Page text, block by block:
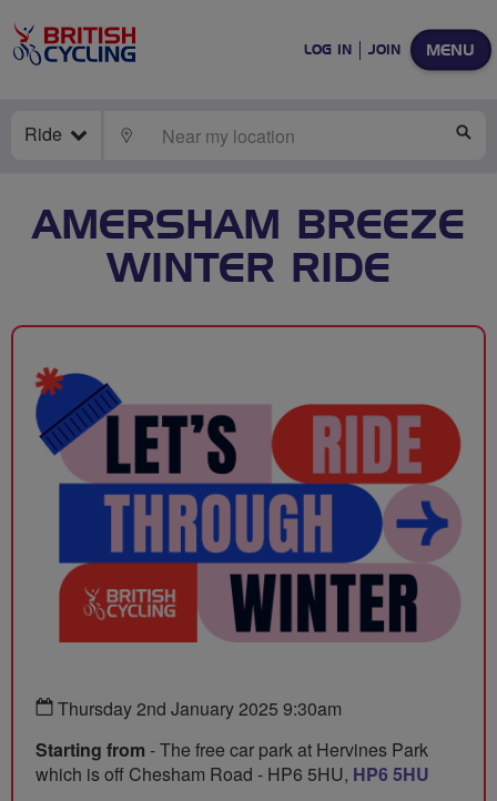
MENU
LOG IN JOIN
Ride LOCATE
AMERSHAM BREEZE
WINTER RIDE
Thursday 2nd January 2025 9:30am
Starting from - The free car park at Hervines Park
which is off Chesham Road - HP6 5HU, HP6 5HU